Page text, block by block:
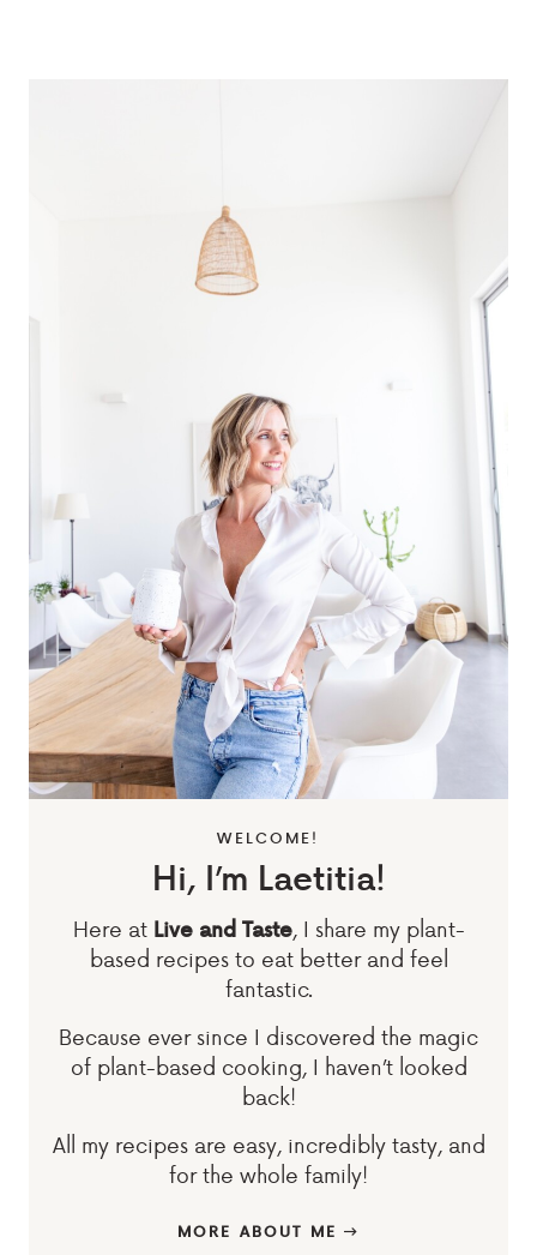
WELCOME!
Hi, I’m Laetitia!
Here at Live and Taste, I share my plant-
based recipes to eat better and feel
fantastic.
Because ever since I discovered the magic
of plant-based cooking, I haven’t looked
back!
All my recipes are easy, incredibly tasty, and
for the whole family!
MORE ABOUT ME